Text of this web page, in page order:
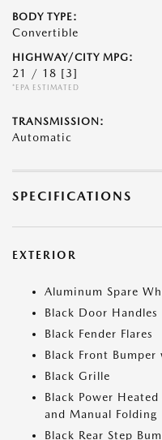
BODY TYPE:
Convertible
HIGHWAY/CITY MPG:
21 / 18 [3]
*EPA ESTIMATED
TRANSMISSION:
Automatic
SPECIFICATIONS
EXTERIOR
Aluminum Spare
Black Door Handles
Black Fender Flares
Black Front
Black Grille
Black Power
and Manual Folding
Black Rear Step